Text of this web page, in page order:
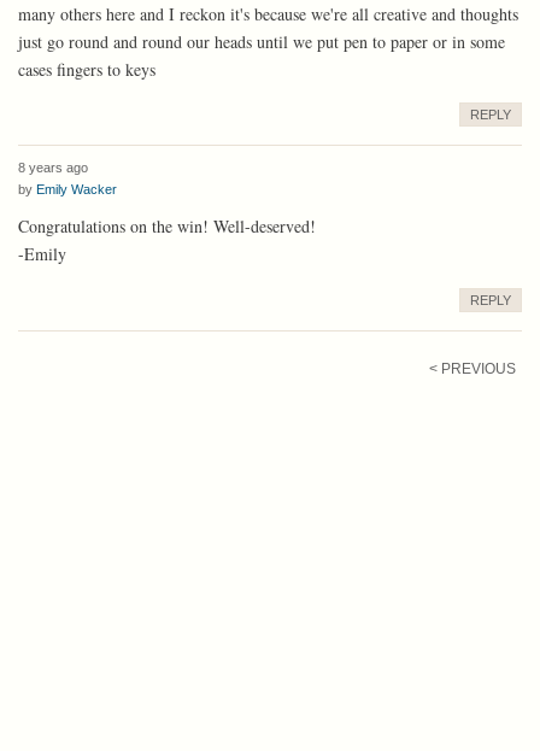
many others here and I reckon it's because we're all creative and thoughts
just go round and round our heads until we put pen to paper or in some
cases fingers to keys
REPLY
8 years ago
by Emily Wacker
Congratulations on the win! Well-deserved!
-Emily
REPLY
< PREVIOUS